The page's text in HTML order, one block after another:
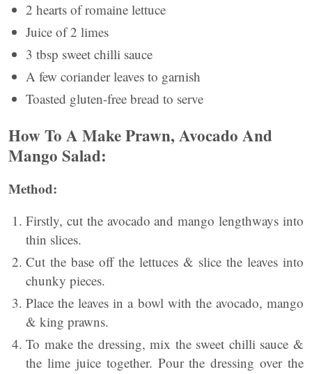
2 hearts of romaine lettuce
Juice of 2 limes
3 tbsp sweet chilli sauce
A few coriander leaves to garnish
Toasted gluten-free bread to serve
How To A Make Prawn, Avocado And
Mango Salad:
Method:
Firstly, cut the avocado and mango lengthways into
thin slices.
Cut the base off the lettuces & slice the leaves into
chunky pieces.
Place the leaves in a bowl with the avocado, mango
& king prawns.
To make the dressing, mix the sweet chilli sauce &
the lime juice together. Pour the dressing over the